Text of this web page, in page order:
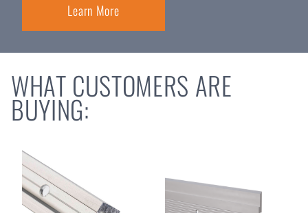
Learn More
WHAT CUSTOMERS ARE
BUYING: